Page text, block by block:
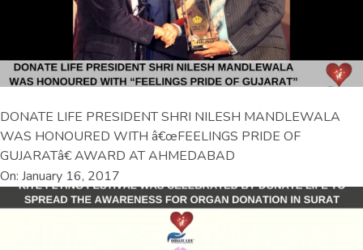
DONATE LIFE PRESIDENT SHRI NILESH MANDLEWALA
WAS HONOURED WITH â€œFEELINGS PRIDE OF
GUJARATâ€ AWARD AT AHMEDABAD
On: January 16, 2017